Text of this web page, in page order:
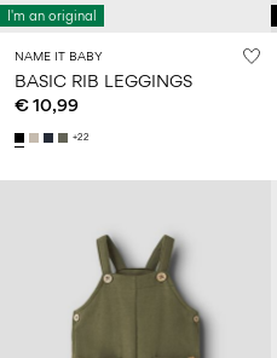
I'm an original
NAME IT BABY
BASIC RIB LEGGINGS
€ 10,99
+22